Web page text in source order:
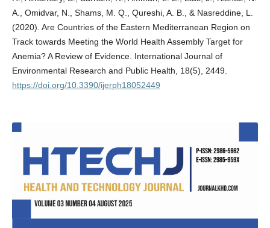
A., Omidvar, N., Shams, M. Q., Qureshi, A. B., & Nasreddine, L.
(2020). Are Countries of the Eastern Mediterranean Region on
Track towards Meeting the World Health Assembly Target for
Anemia? A Review of Evidence. International Journal of
Environmental Research and Public Health, 18(5), 2449.
https://doi.org/10.3390/ijerph18052449